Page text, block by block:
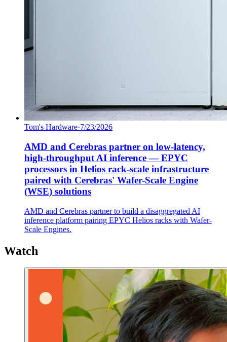
Tom's Hardware·7/23/2026
AMD and Cerebras partner on low-latency,
high-throughput AI inference — EPYC
processors in Helios rack-scale infrastructure
paired with Cerebras' Wafer-Scale Engine
(WSE) solutions
AMD and Cerebras partner to build a disaggregated AI
inference platform pairing EPYC Helios racks with Wafer-
Scale Engines.
Watch